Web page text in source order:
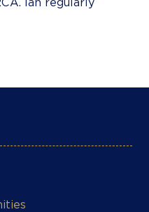
curve. Prior to